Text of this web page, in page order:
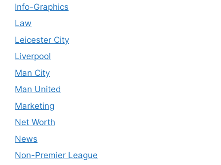
Info-Graphics
Law
Leicester City
Liverpool
Man City
Man United
Marketing
Net Worth
News
Non-Premier League